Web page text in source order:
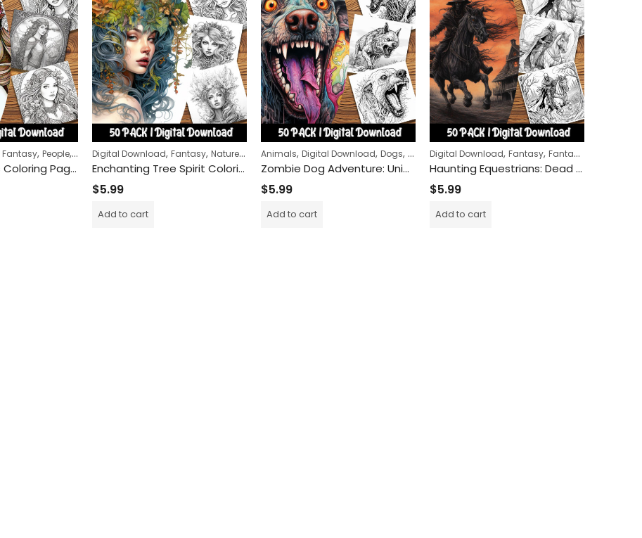
Fantasy, People, Women
Celtic Maidens Coloring Pages: Engaging and Relaxing Activity for All Ages – Printable Celtic Maiden-Themed Coloring Sheets for Creative Fun
Digital Download, Fantasy, Nature,Women
Enchanting Tree Spirit Coloring Pages: Mystical Forest Adventure for Relaxation and Mindfulness
$5.99
Add to cart
Animals, Digital Download, Dogs, Halloween, Horror
Zombie Dog Adventure: Unique Coloring Pages for Creative Minds
$5.99
Add to cart
Digital Download, Fantasy, Fantasy Creatures
Haunting Equestrians: Dead Riders Coloring Pages for a Journey into the Macabre and Mystical
$5.99
Add to cart